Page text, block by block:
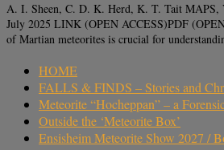
A. I. Sheen, C. D. K. Herd, K. T. Tait MAPS,
July 2025 LINK (OPEN ACCESS)PDF
of Martian meteorites is crucial for
HOME
FALLS & FINDS – Stories and
Meteorite “Hocheppan” – a
Outside the ‘Meteorite Box’
Ensisheim Meteorite Show 2027 /